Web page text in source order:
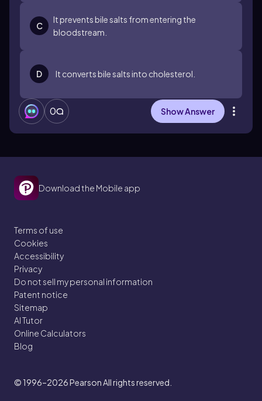
C
It prevents bile salts from entering the
bloodstream.
D It converts bile salts into cholesterol.
0 Show Answer
Download the Mobile app
Terms of use
Cookies
Accessibility
Privacy
Do not sell my personal information
Patent notice
Sitemap
AI Tutor
Online Calculators
Blog
© 1996–2026Pearson All rights reserved.